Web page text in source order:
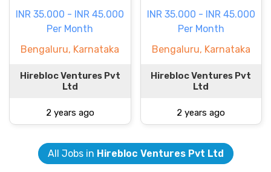
INR 35.000 - INR 45.000
Per Month
Bengaluru, Karnataka
Hirebloc Ventures Pvt
Ltd
2 years ago
INR 35.000 - INR 45.000
Per Month
Bengaluru, Karnataka
Hirebloc Ventures Pvt
Ltd
2 years ago
All Jobs in Hirebloc Ventures Pvt Ltd